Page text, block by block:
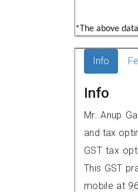
*The above
Info
Info
Mr. Anup
and tax
GST tax
This GST
mobile at